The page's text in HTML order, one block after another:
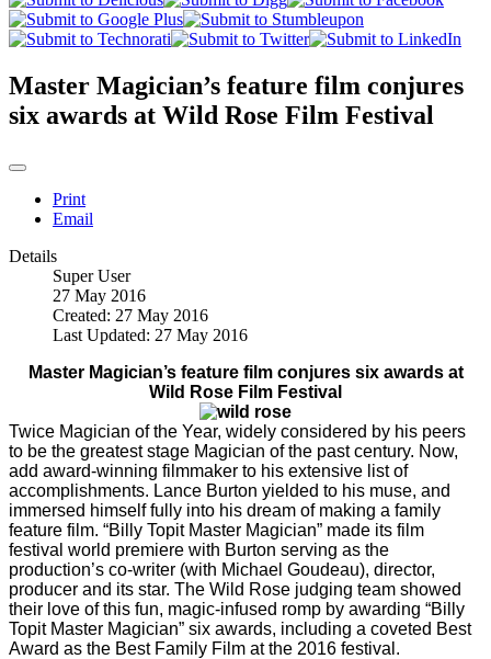
Master Magician’s feature film conjures
six awards at Wild Rose Film Festival
Print
Email
Details
Super User
27 May 2016
Created: 27 May 2016
Last Updated: 27 May 2016
Master Magician’s feature film conjures six awards at
Wild Rose Film Festival
Twice Magician of the Year, widely considered by his peers
to be the greatest stage Magician of the past century. Now,
add award-winning filmmaker to his extensive list of
accomplishments. Lance Burton yielded to his muse, and
immersed himself fully into his dream of making a family
feature film. “Billy Topit Master Magician” made its film
festival world premiere with Burton serving as the
production’s co-writer (with Michael Goudeau), director,
producer and its star. The Wild Rose judging team showed
their love of this fun, magic-infused romp by awarding “Billy
Topit Master Magician” six awards, including a coveted Best
Award as the Best Family Film at the 2016 festival.